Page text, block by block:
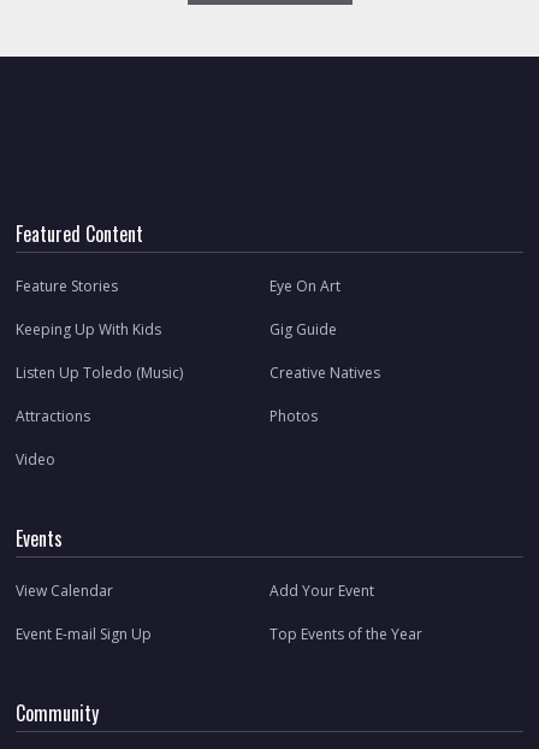
Featured Content
Feature Stories Eye On Art
Keeping Up With Kids Gig Guide
Listen Up Toledo (Music) Creative Natives
Attractions Photos
Video
Events
View Calendar Add Your Event
Event E-mail Sign Up Top Events of the Year
Community